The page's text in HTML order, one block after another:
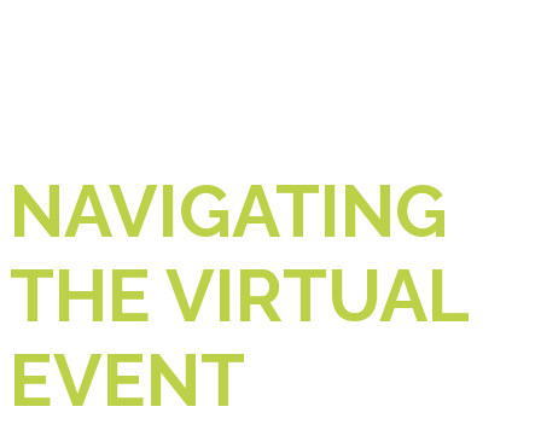
NAVIGATING
THE VIRTUAL
EVENT